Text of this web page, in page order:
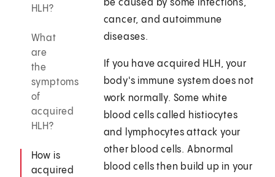
HLH?
What
are
the
symptoms
of
acquired
HLH?
How is
acquired
be caused by some infections,
cancer, and autoimmune
diseases.
If you have acquired HLH, your
body's immune system does not
work normally. Some white
blood cells called histiocytes
and lymphocytes attack your
other blood cells. Abnormal
blood cells then build up in your